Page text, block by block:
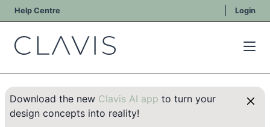
Help Centre Login
Download the new Clavis AI app to turn your
design concepts into reality!